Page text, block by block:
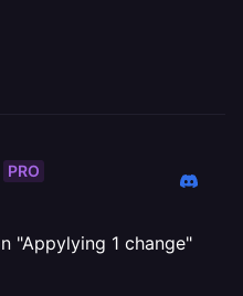
PRO
"Appylying 1 change"